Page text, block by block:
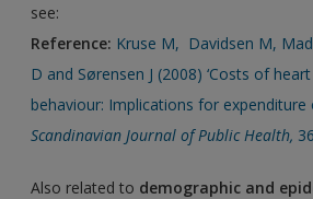
see:
Reference: Kruse M, Davidsen M,
D and Sørensen J (2008) ‘Costs of
behaviour: Implications for expenditure
Scandinavian Journal of Public Health,
Also related to demographic and